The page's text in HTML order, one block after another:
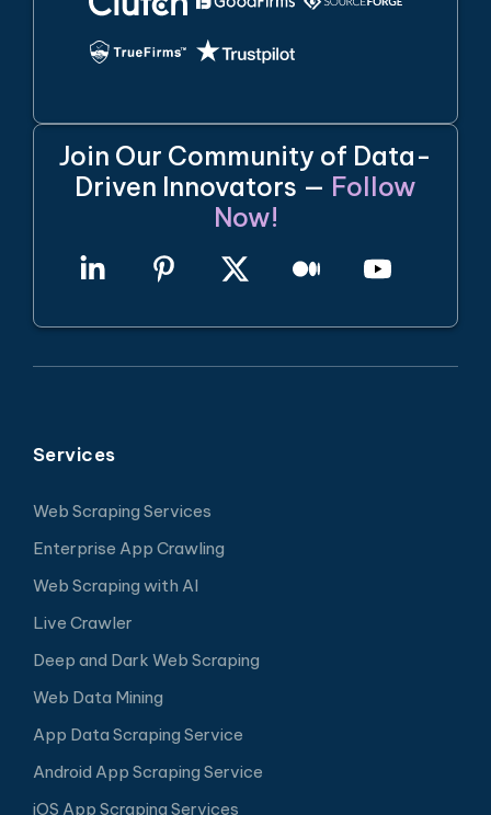
Join Our Community of Data-
Driven Innovators — Follow
Now!
Services
Web Scraping Services
Enterprise App Crawling
Web Scraping with AI
Live Crawler
Deep and Dark Web Scraping
Web Data Mining
App Data Scraping Service
Android App Scraping Service
iOS App Scraping Services